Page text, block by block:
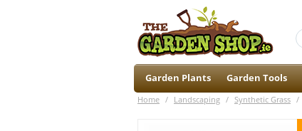
Garden Plants Garden Tools
Home / Landscaping / Synthetic Grass /